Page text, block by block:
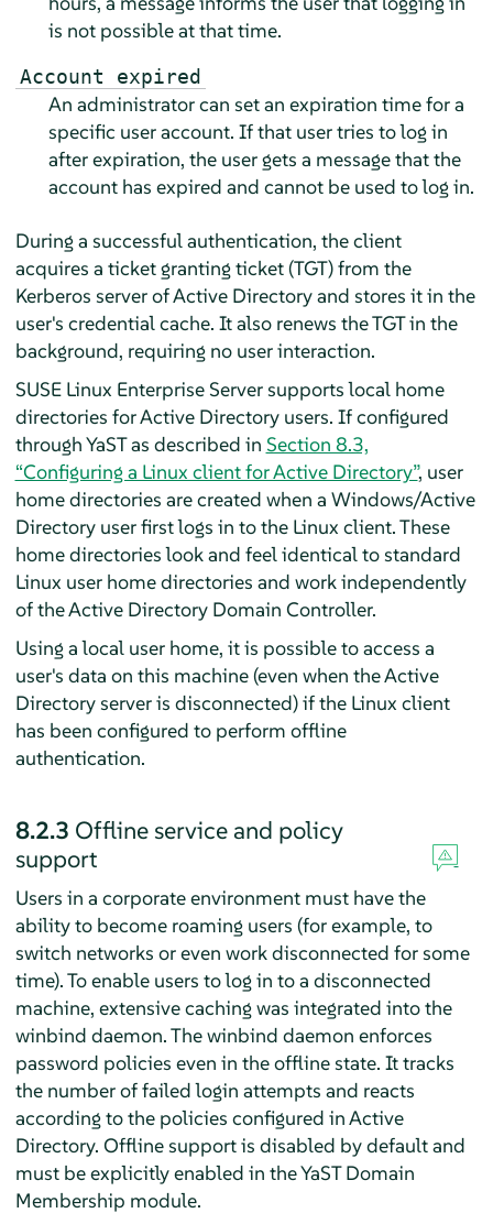
is not possible at that time.
Account expired
An administrator can set an expiration time for a
specific user account. If that user tries to log in
after expiration, the user gets a message that the
account has expired and cannot be used to log in.
During a successful authentication, the client
acquires a ticket granting ticket (TGT) from the
Kerberos server of Active Directory and stores it in the
user's credential cache. It also renews the TGT in the
background, requiring no user interaction.
SUSE Linux Enterprise Serversupports local home
directories for Active Directory users. If configured
through YaST as described in Section 8.3,
“Configuring a Linux client for Active Directory”, user
home directories are created when a Windows/Active
Directory user first logs in to the Linux client. These
home directories look and feel identical to standard
Linux user home directories and work independently
of the Active Directory Domain Controller.
Using a local user home, it is possible to access a
user's data on this machine (even when the Active
Directory server is disconnected) if the Linux client
has been configured to perform offline
authentication.
8.2.3 Offline service and policy
support
Users in a corporate environment must have the
ability to become roaming users (for example, to
switch networks or even work disconnected for some
time). To enable users to log in to a disconnected
machine, extensive caching was integrated into the
winbind daemon. The winbind daemon enforces
password policies even in the offline state. It tracks
the number of failed login attempts and reacts
according to the policies configured in Active
Directory. Offline support is disabled by default and
must be explicitly enabled in the YaST Domain
Membership module.